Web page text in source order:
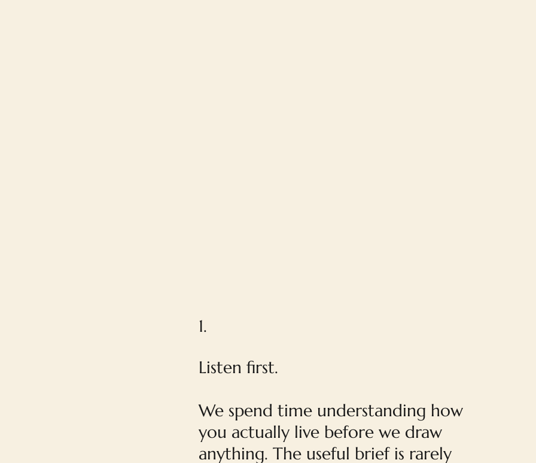
1.
Listen first.
We spend time understanding how
you actually live before we draw
anything. The useful brief is rarely